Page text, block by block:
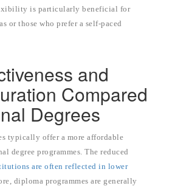
is particularly beneficial for
or those who prefer a self-paced
and
Compared
Degrees
typically offer a more affordable
degree programmes. The reduced
are often reflected in lower
diploma programmes are generally